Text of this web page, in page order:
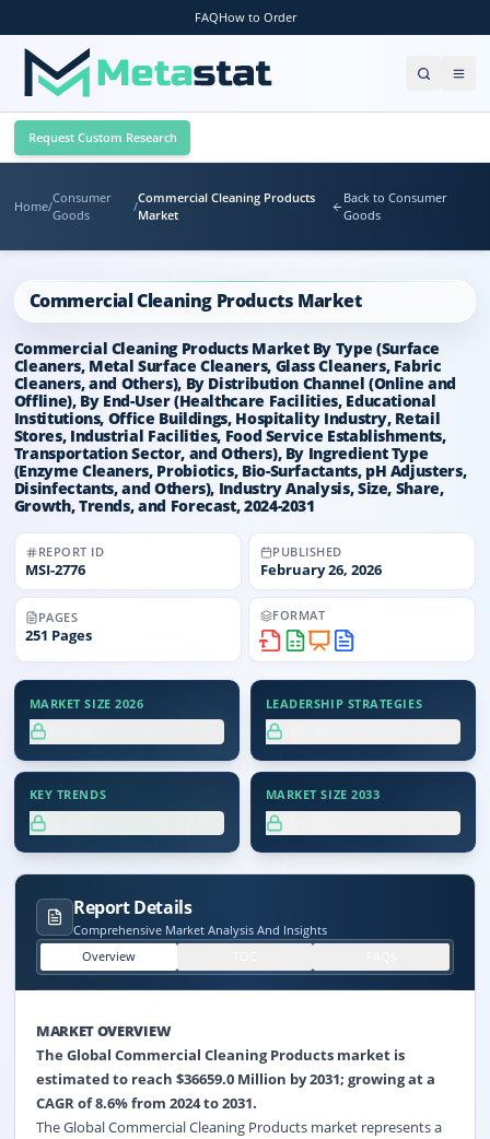
FAQHow to Order
Request Custom Research
Home/
Consumer
Goods
/
Commercial Cleaning Products
Market
Back to Consumer
Goods
Commercial Cleaning Products Market
Commercial Cleaning Products Market By Type (Surface
Cleaners, Metal Surface Cleaners, Glass Cleaners, Fabric
Cleaners, and Others), By Distribution Channel (Online and
Offline), By End-User (Healthcare Facilities, Educational
Institutions, Office Buildings, Hospitality Industry, Retail
Stores, Industrial Facilities, Food Service Establishments,
Transportation Sector, and Others), By Ingredient Type
(Enzyme Cleaners, Probiotics, Bio-Surfactants, pH Adjusters,
Disinfectants, and Others), Industry Analysis, Size, Share,
Growth, Trends, and Forecast, 2024-2031
REPORT ID
MSI-2776
PUBLISHED
February 26, 2026
PAGES
251 Pages
FORMAT
MARKET SIZE 2026 LEADERSHIP STRATEGIES
KEY TRENDS MARKET SIZE 2033
Report Details
Comprehensive Market Analysis And Insights
Overview
MARKET OVERVIEW
The Global Commercial Cleaning Products market is
estimated to reach $36659.0 Million by 2031; growing at a
CAGR of 8.6% from 2024 to 2031.
The Global Commercial Cleaning Products market represents a